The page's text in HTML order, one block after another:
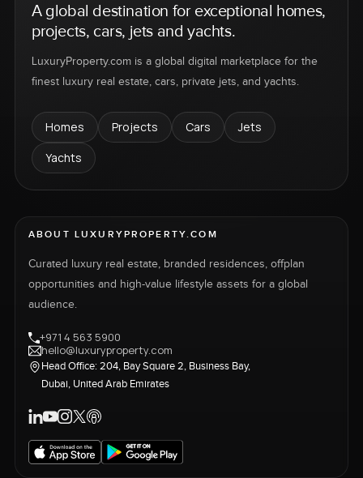
A global destination for exceptional homes,
projects, cars, jets and yachts.
LuxuryProperty.com is a global digital marketplace for the
finest luxury real estate, cars, private jets, and yachts.
Homes Projects Cars
Jets
Yachts
ABOUT LUXURYPROPERTY.COM
Curated luxury real estate, branded residences, offplan
opportunities and high-value lifestyle assets for a global
audience.
+971 4 563 5900
hello@luxuryproperty.com
Head Office: 204, Bay Square 2, Business Bay,
Dubai, United Arab Emirates